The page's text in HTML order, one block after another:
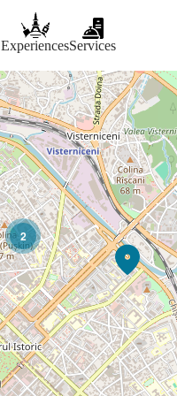
ExperiencesServices
2